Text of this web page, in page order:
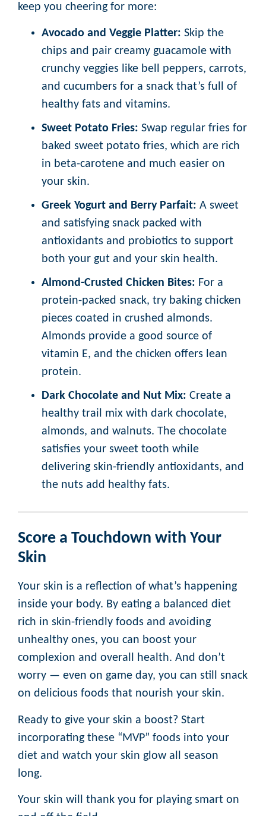
keep you cheering for more:
Avocado and Veggie Platter: Skip the
chips and pair creamy guacamole with
crunchy veggies like bell peppers, carrots,
and cucumbers for a snack that’s full of
healthy fats and vitamins.
Sweet Potato Fries: Swap regular fries for
baked sweet potato fries, which are rich
in beta-carotene and much easier on
your skin.
Greek Yogurt and Berry Parfait: A sweet
and satisfying snack packed with
antioxidants and probiotics to support
both your gut and your skin health.
Almond-Crusted Chicken Bites: For a
protein-packed snack, try baking chicken
pieces coated in crushed almonds.
Almonds provide a good source of
vitamin E, and the chicken offers lean
protein.
Dark Chocolate and Nut Mix: Create a
healthy trail mix with dark chocolate,
almonds, and walnuts. The chocolate
satisfies your sweet tooth while
delivering skin-friendly antioxidants, and
the nuts add healthy fats.
Score a Touchdown with Your
Skin
Your skin is a reflection of what’s happening
inside your body. By eating a balanced diet
rich in skin-friendly foods and avoiding
unhealthy ones, you can boost your
complexion and overall health. And don’t
worry — even on game day, you can still snack
on delicious foods that nourish your skin.
Ready to give your skin a boost? Start
incorporating these “MVP” foods into your
diet and watch your skin glow all season
long.
Your skin will thank you for playing smart on